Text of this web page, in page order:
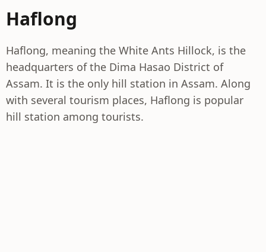
Haflong
Haflong, meaning the White Ants Hillock, is the
headquarters of the Dima Hasao District of
Assam. It is the only hill station in Assam. Along
with several tourism places, Haflong is popular
hill station among tourists.